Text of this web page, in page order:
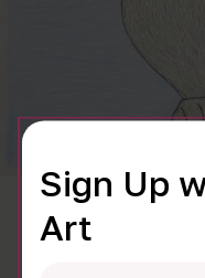
CLEAR SKY
Cee Pootoogook
Sign Up
Art